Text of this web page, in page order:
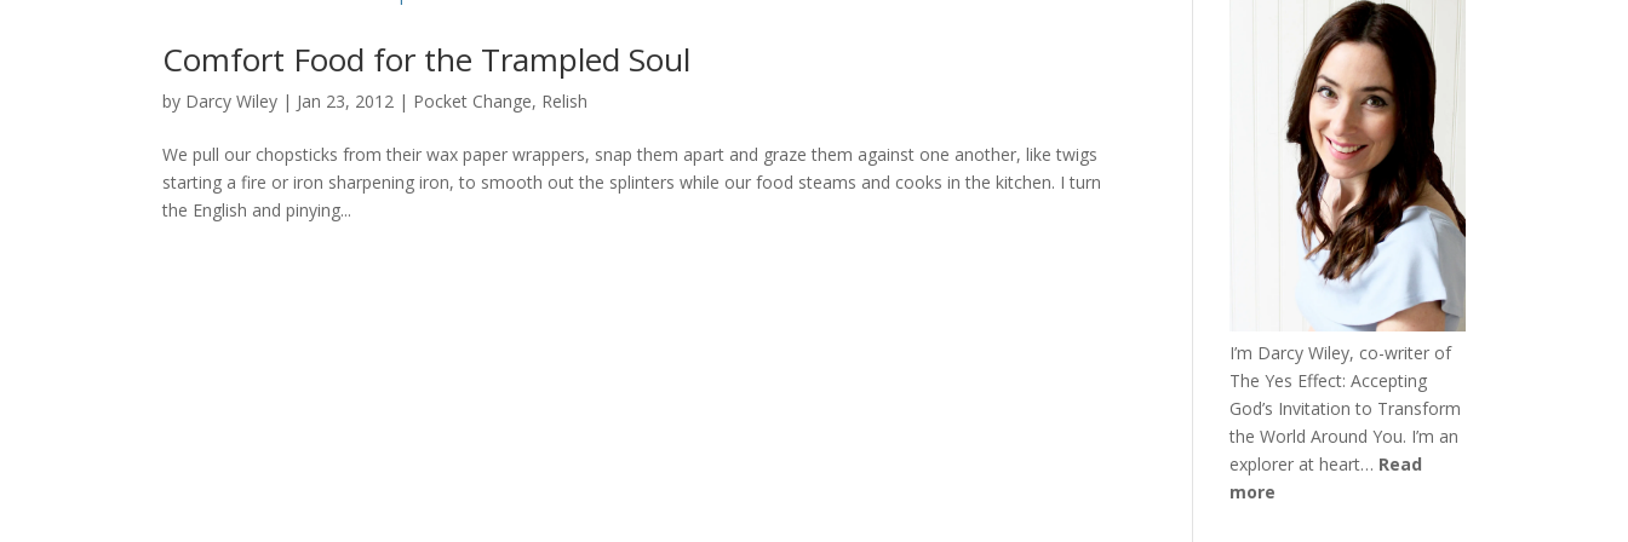
Comfort Food for the Trampled Soul
by Darcy Wiley | Jan 23, 2012 | Pocket Change, Relish
We pull our chopsticks from their wax paper wrappers, snap them apart and graze them against one another, like twigs
starting a fire or iron sharpening iron, to smooth out the splinters while our food steams and cooks in the kitchen. I turn
the English and pinying...
I’m Darcy Wiley, co-writer of
The Yes Effect: Accepting
God’s Invitation to Transform
the World Around You. I’m an
explorer at heart… Read
more